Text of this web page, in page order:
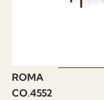
ROMA
CO.4552